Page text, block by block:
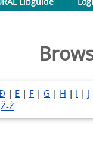
| E | F | G | H | I | J
Ž-Ż